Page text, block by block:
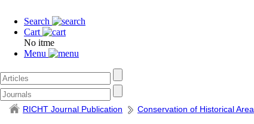
Search
Cart
No itme
Menu
RICHT Journal Publication Conservation of Historical Area